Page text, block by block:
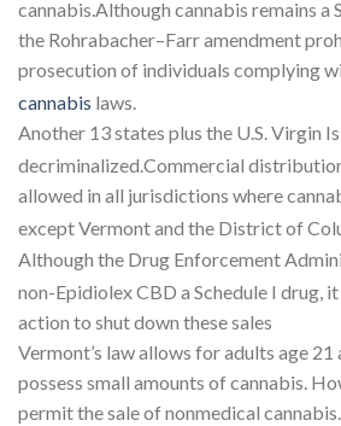
cannabis.Although cannabis remains a
the Rohrabacher–Farr amendment
prosecution of individuals complying
cannabis laws.
Another 13 states plus the U.S. Virgin
decriminalized.Commercial
allowed in all jurisdictions where
except Vermont and the District of
Although the Drug Enforcement
non-Epidiolex CBD a Schedule I drug, it
action to shut down these sales
Vermont’s law allows for adults age
possess small amounts of cannabis.
permit the sale of nonmedical